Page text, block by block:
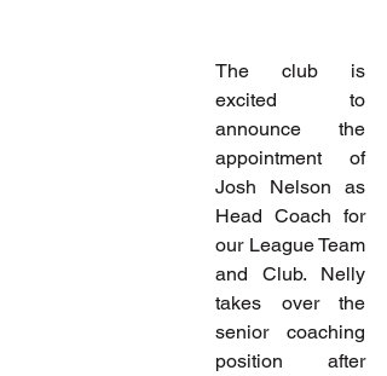
The club is
excited to
announce the
appointment of
Josh Nelson as
Head Coach for
our League Team
and Club. Nelly
takes over the
senior coaching
position after